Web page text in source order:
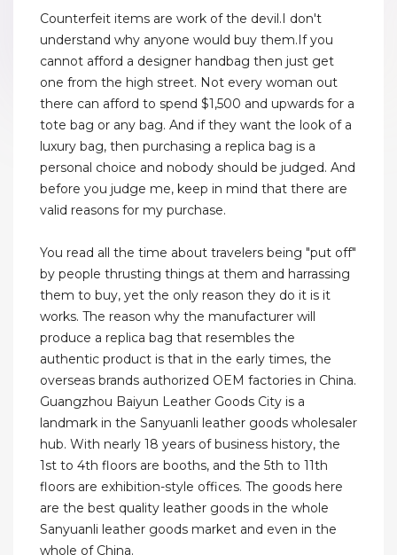
Counterfeit items are work of the devil.I don't
understand why anyone would buy them.If you
cannot afford a designer handbag then just get
one from the high street. Not every woman out
there can afford to spend $1,500 and upwards for a
tote bag or any bag. And if they want the look of a
luxury bag, then purchasing a replica bag is a
personal choice and nobody should be judged. And
before you judge me, keep in mind that there are
valid reasons for my purchase.
You read all the time about travelers being "put off"
by people thrusting things at them and harrassing
them to buy, yet the only reason they do it is it
works. The reason why the manufacturer will
produce a replica bag that resembles the
authentic product is that in the early times, the
overseas brands authorized OEM factories in China.
Guangzhou Baiyun Leather Goods City is a
landmark in the Sanyuanli leather goods wholesaler
hub. With nearly 18 years of business history, the
1st to 4th floors are booths, and the 5th to 11th
floors are exhibition-style offices. The goods here
are the best quality leather goods in the whole
Sanyuanli leather goods market and even in the
whole of China.